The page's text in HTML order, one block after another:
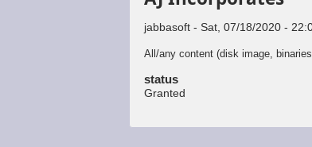
jabbasoft Sat, 07/18/2020 -
All/any content (disk image,
status
Granted